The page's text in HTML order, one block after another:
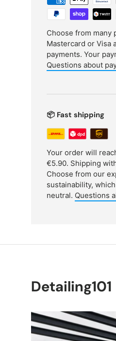
Choose from many
Mastercard or Visa
payments. Your
Questions about
📦 Fast shipping
Your order will
€5.90. Shipping
Choose from our
sustainability,
neutral. Questions
Detailing101